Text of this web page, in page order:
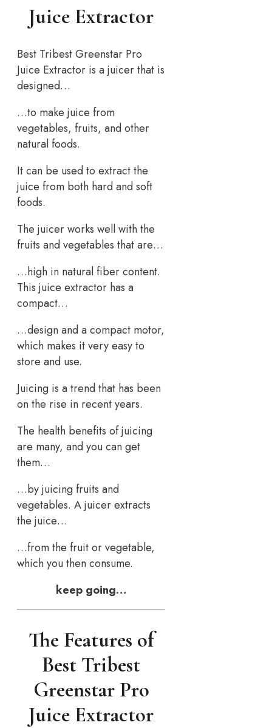
Juice Extractor
Best Tribest Greenstar Pro
Juice Extractor is a juicer that is
designed…
…to make juice from
vegetables, fruits, and other
natural foods.
It can be used to extract the
juice from both hard and soft
foods.
The juicer works well with the
fruits and vegetables that are…
…high in natural fiber content.
This juice extractor has a
compact…
…design and a compact motor,
which makes it very easy to
store and use.
Juicing is a trend that has been
on the rise in recent years.
The health benefits of juicing
are many, and you can get
them…
…by juicing fruits and
vegetables. A juicer extracts
the juice…
…from the fruit or vegetable,
which you then consume.
keep going…
The Features of
Best Tribest
Greenstar Pro
Juice Extractor